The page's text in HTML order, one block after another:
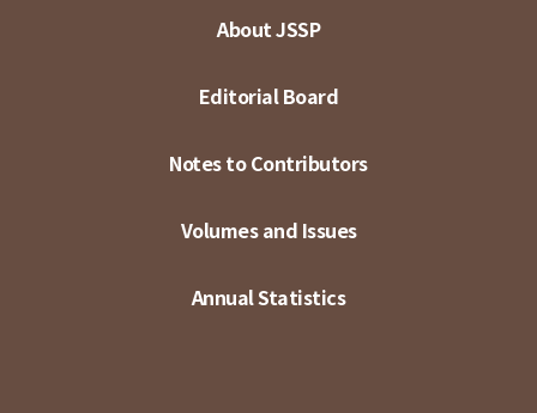
About JSSP
Editorial Board
Notes to Contributors
Volumes and Issues
Annual Statistics